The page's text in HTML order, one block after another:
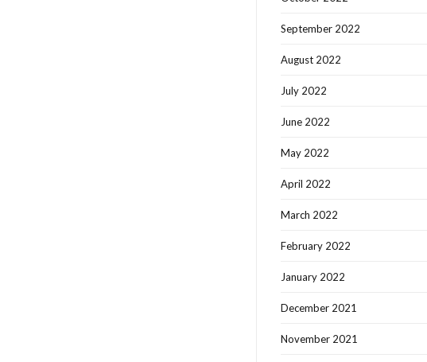
September 2022
August 2022
July 2022
June 2022
May 2022
April 2022
March 2022
February 2022
January 2022
December 2021
November 2021